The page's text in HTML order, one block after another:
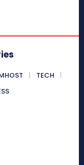
TECH